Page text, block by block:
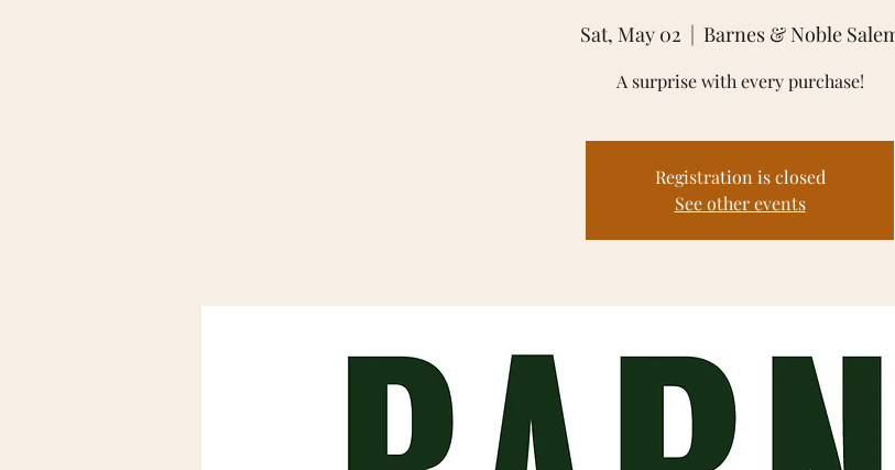
Sat, May 02
  |
Barnes & Noble
A surprise with every purchase!
Registration is closed
See other events